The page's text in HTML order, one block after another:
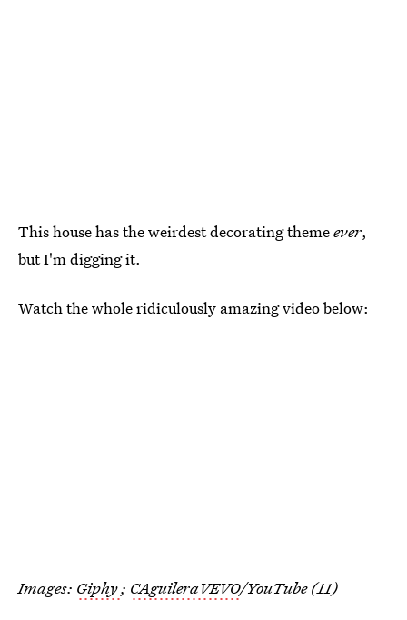
This house has the weirdest decorating themeever,
but I'm digging it.
Watch the whole ridiculously amazing video below:
Images: Giphy; CAguileraVEVO/YouTube (11)